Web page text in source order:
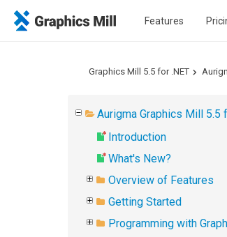
Features
Graphics Mill 5.5 for .NET
Aurigma Graphics Mill 5.5
Introduction
What's New?
Overview of Features
Getting Started
Programming with